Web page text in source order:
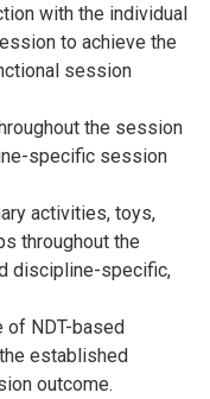
with the individual
to achieve the
session
the session
specific session
activities, toys,
throughout the
discipline-specific,
of NDT-based
established
outcome.